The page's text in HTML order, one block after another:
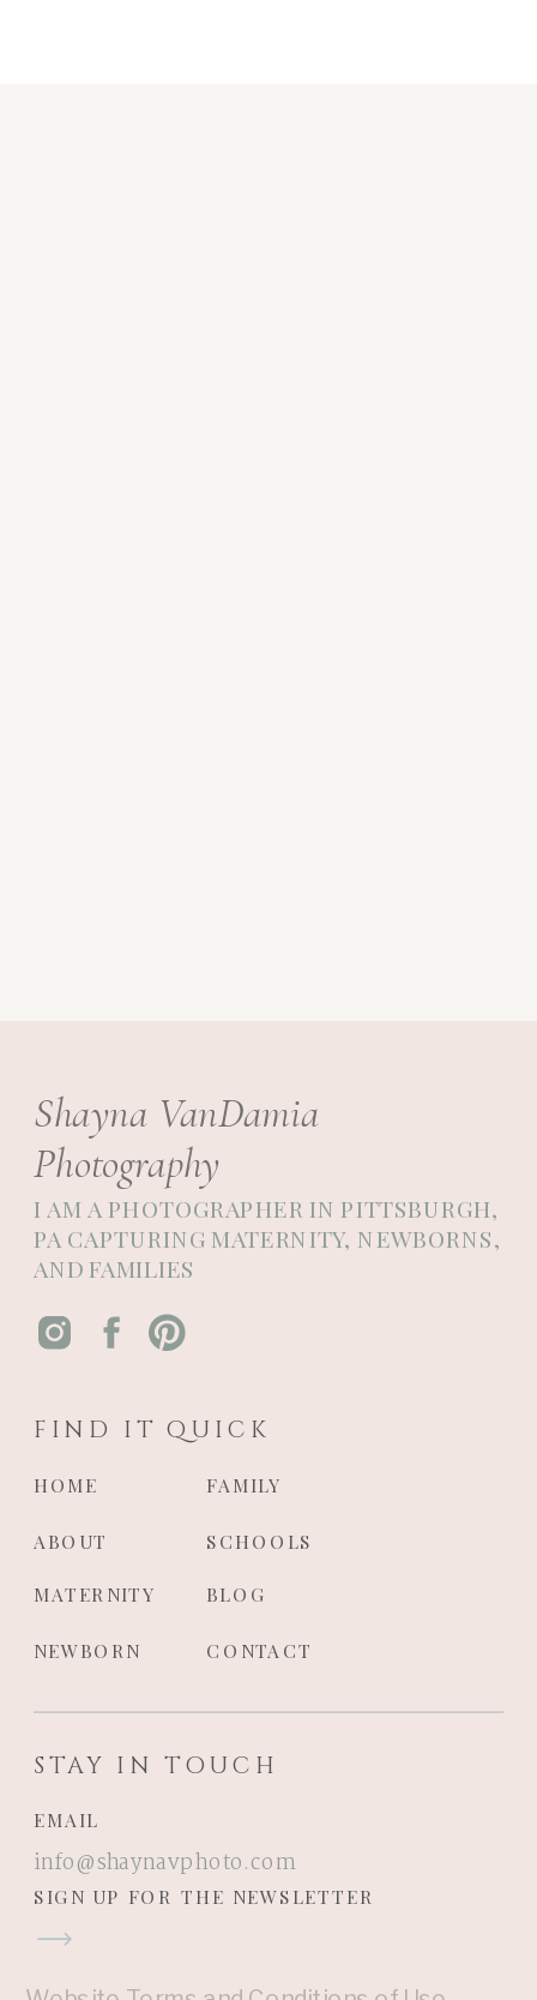
SIGN UP FOR THE NEWSLETTER
STAY IN TOUCH
EMAIL
info@shaynavphoto.com
CONTACT
BLOG
SCHOOLS
FAMILY
NEWBORN
MATERNITY
ABOUT
HOME
FIND IT QUICK
I AM A PHOTOGRAPHER IN PITTSBURGH,
PA CAPTURING MATERNITY, NEWBORNS,
AND FAMILIES
Shayna VanDamia
Photography